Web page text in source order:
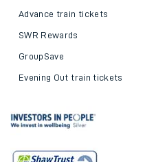
Advance train tickets
SWR Rewards
GroupSave
Evening Out train tickets